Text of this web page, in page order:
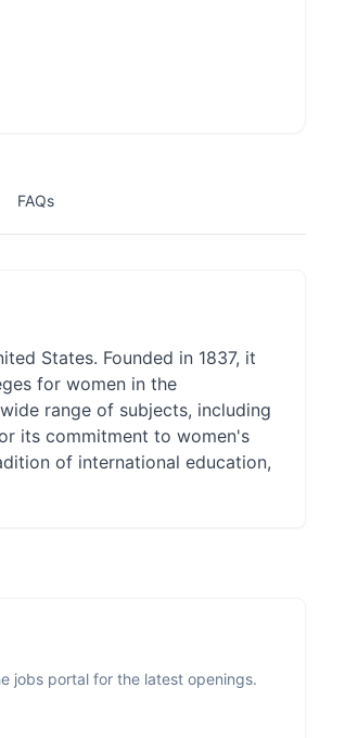
FAQs
States. Founded in 1837, it
for women in the
range of subjects, including
its commitment to women's
of international education,
jobs portal for the latest openings.